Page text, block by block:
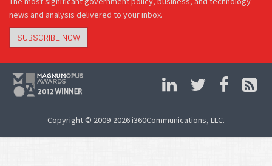
news and analysis delivered to your inbox.
SUBSCRIBE NOW
Copyright © 2009-2026 i360Communications, LLC.